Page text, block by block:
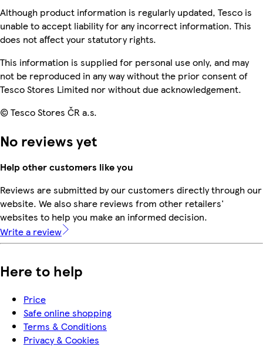
Although product information is regularly updated, Tesco is
unable to accept liability for any incorrect information. This
does not affect your statutory rights.
This information is supplied for personal use only, and may
not be reproduced in any way without the prior consent of
Tesco Stores Limited nor without due acknowledgement.
© Tesco Stores ČR a.s.
No reviews yet
Help other customers like you
Reviews are submitted by our customers directly through our
website. We also share reviews from other retailers'
websites to help you make an informed decision.
Write a review
Here to help
Price
Safe online shopping
Terms & Conditions
Privacy & Cookies